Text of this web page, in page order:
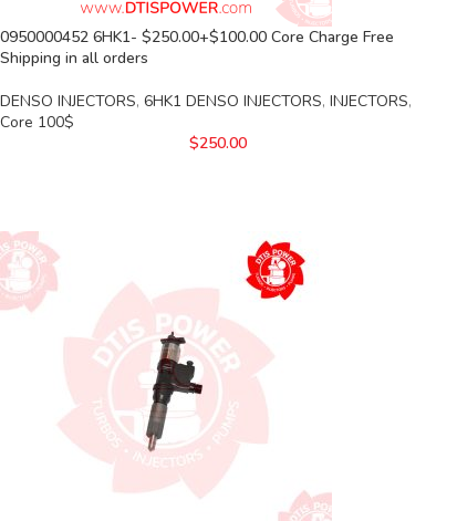
0950000452 6HK1- $250.00+$100.00 Core Charge Free
Shipping in all orders
DENSO INJECTORS, 6HK1 DENSO INJECTORS, INJECTORS,
Core 100$
$250.00